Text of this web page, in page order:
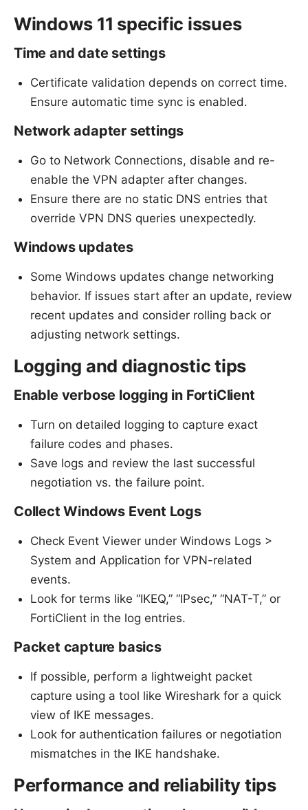
Windows 11 specific issues
Time and date settings
Certificate validation depends on correct time.
Ensure automatic time sync is enabled.
Network adapter settings
Go to Network Connections, disable and re-
enable the VPN adapter after changes.
Ensure there are no static DNS entries that
override VPN DNS queries unexpectedly.
Windows updates
Some Windows updates change networking
behavior. If issues start after an update, review
recent updates and consider rolling back or
adjusting network settings.
Logging and diagnostic tips
Enable verbose logging in FortiClient
Turn on detailed logging to capture exact
failure codes and phases.
Save logs and review the last successful
negotiation vs. the failure point.
Collect Windows Event Logs
Check Event Viewer under Windows Logs >
System and Application for VPN-related
events.
Look for terms like “IKEQ,” “IPsec,” “NAT-T,” or
FortiClient in the log entries.
Packet capture basics
If possible, perform a lightweight packet
capture using a tool like Wireshark for a quick
view of IKE messages.
Look for authentication failures or negotiation
mismatches in the IKE handshake.
Performance and reliability tips